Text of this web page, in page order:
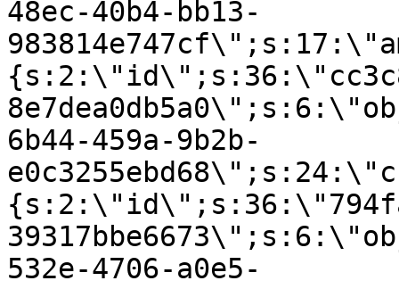
48ec-40b4-bb13-
6b44-459a-9b2b-
532e-4706-a0e5-